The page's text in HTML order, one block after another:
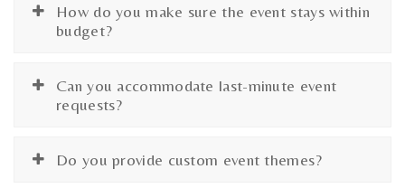
How do you make sure the event stays within
budget?
Can you accommodate last-minute event
requests?
Do you provide custom event themes?